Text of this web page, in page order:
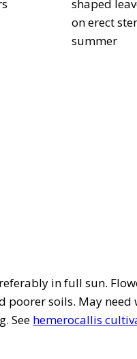
shaped
on erect
summer
in full sun.
poorer soils. May
See hemerocallis